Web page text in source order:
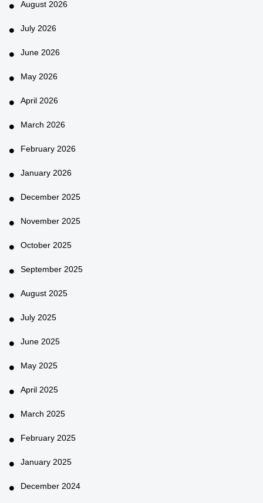
August 2026
July 2026
June 2026
May 2026
April 2026
March 2026
February 2026
January 2026
December 2025
November 2025
October 2025
September 2025
August 2025
July 2025
June 2025
May 2025
April 2025
March 2025
February 2025
January 2025
December 2024